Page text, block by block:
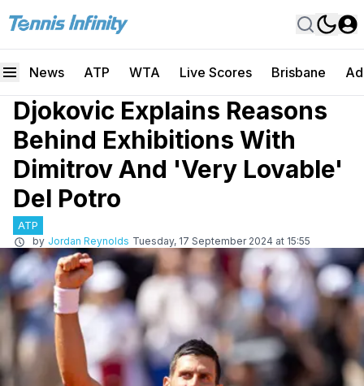
News ATP WTA Live Scores Brisbane
Djokovic Explains Reasons
Behind Exhibitions With
Dimitrov And 'Very Lovable'
Del Potro
ATP
by Jordan Reynolds Tuesday, 17 September 2024 at 15:55